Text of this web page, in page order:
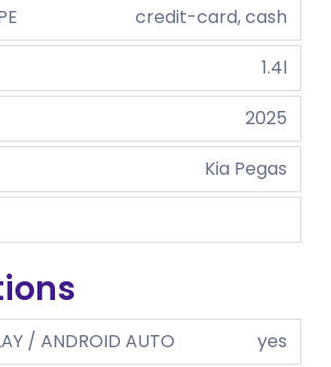
credit-card, cash
1.4l
2025
Kia Pegas
/ ANDROID AUTO
yes